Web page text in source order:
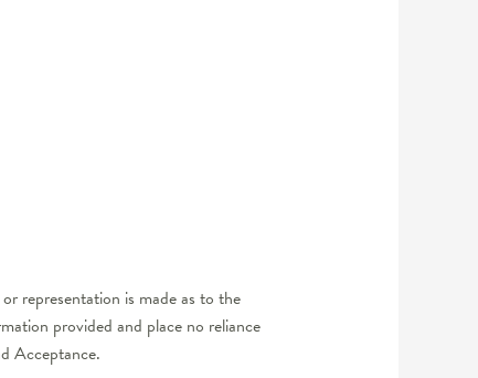
representation is made as to the
provided and place no reliance
Acceptance.